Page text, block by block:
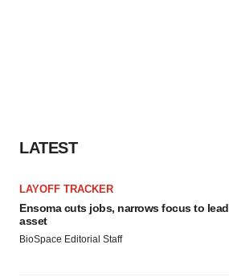
LATEST
LAYOFF TRACKER
Ensoma cuts jobs, narrows focus to lead
asset
BioSpace Editorial Staff